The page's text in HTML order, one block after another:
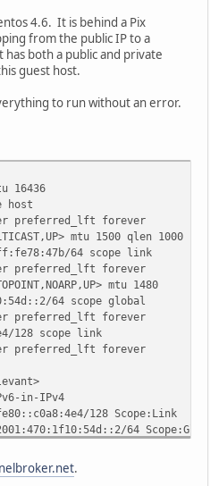
4.6. It is behind a Pix
from the public IP to a
both a public and private
guest host.
to run without an error.
16436
forever
mtu 1500 qlen 1000
64 scope link
forever
mtu 1480
64 scope global
forever
128 scope link
forever
in-IPv4
128 Scope:Link
64
dropped:0 overruns:0
dropped:0 overruns:0
.